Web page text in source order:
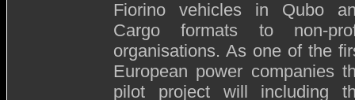
Fiorino vehicles in Qubo
Cargo formats to non-
organisations. As one of the
European power companies
pilot project will including